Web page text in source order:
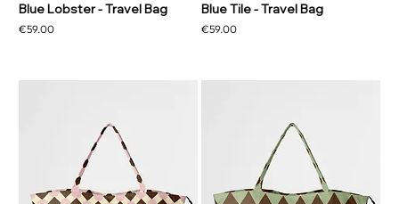
Blue Lobster - Travel Bag
Price
€59.00
Blue Tile - Travel Bag
Price
€59.00